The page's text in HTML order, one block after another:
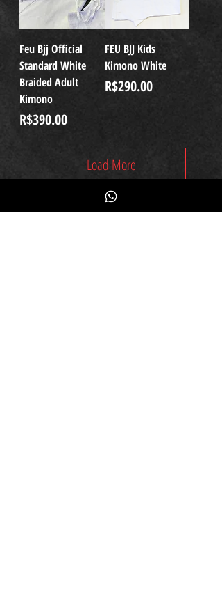
Feu Bjj Official
Standard White
Braided Adult
Kimono
Price
R$390.00
FEU BJJ Kids
Kimono White
Price
R$290.00
Load More